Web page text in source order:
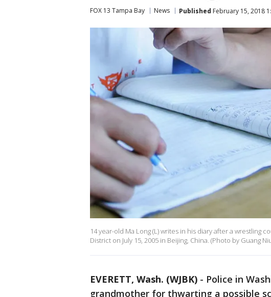
FOX 13 Tampa Bay News Published February 15, 2018
14 year-old Ma Long (L) writes in his diary after a wrestling
District on July 15, 2005 in Beijing, China. (Photo by Guang
EVERETT, Wash. (WJBK) - Police in
grandmother for thwarting a possible